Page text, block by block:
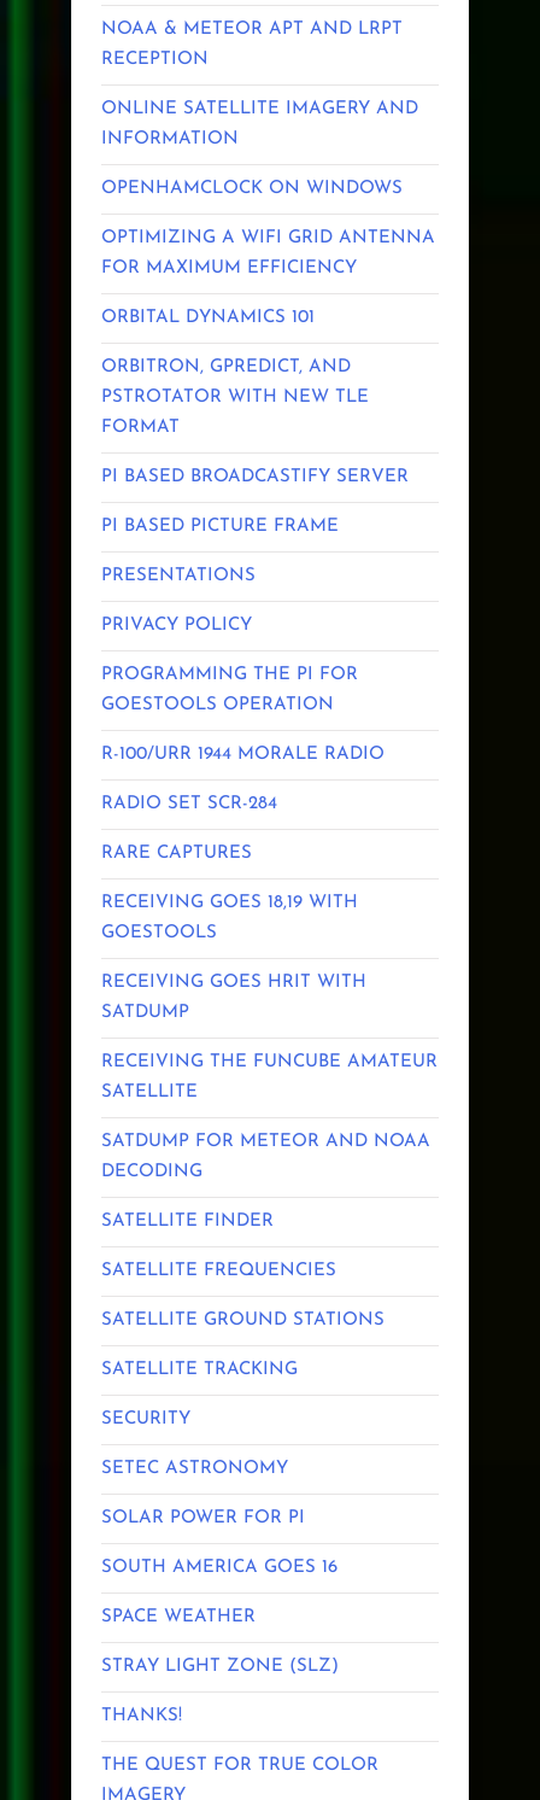
NOAA & METEOR APT AND LRPT
RECEPTION
ONLINE SATELLITE IMAGERY AND
INFORMATION
OPENHAMCLOCK ON WINDOWS
OPTIMIZING A WIFI GRID ANTENNA
FOR MAXIMUM EFFICIENCY
ORBITAL DYNAMICS 101
ORBITRON, GPREDICT, AND
PSTROTATOR WITH NEW TLE
FORMAT
PI BASED BROADCASTIFY SERVER
PI BASED PICTURE FRAME
PRESENTATIONS
PRIVACY POLICY
PROGRAMMING THE PI FOR
GOESTOOLS OPERATION
R-100/URR 1944 MORALE RADIO
RADIO SET SCR-284
RARE CAPTURES
RECEIVING GOES 18,19 WITH
GOESTOOLS
RECEIVING GOES HRIT WITH
SATDUMP
RECEIVING THE FUNCUBE AMATEUR
SATELLITE
SATDUMP FOR METEOR AND NOAA
DECODING
SATELLITE FINDER
SATELLITE FREQUENCIES
SATELLITE GROUND STATIONS
SATELLITE TRACKING
SECURITY
SETEC ASTRONOMY
SOLAR POWER FOR PI
SOUTH AMERICA GOES 16
SPACE WEATHER
STRAY LIGHT ZONE (SLZ)
THANKS!
THE QUEST FOR TRUE COLOR
IMAGERY